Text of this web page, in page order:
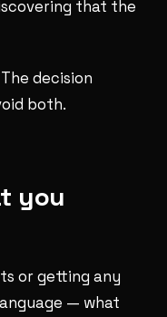
that the
decision
both.
you
or getting any
— what